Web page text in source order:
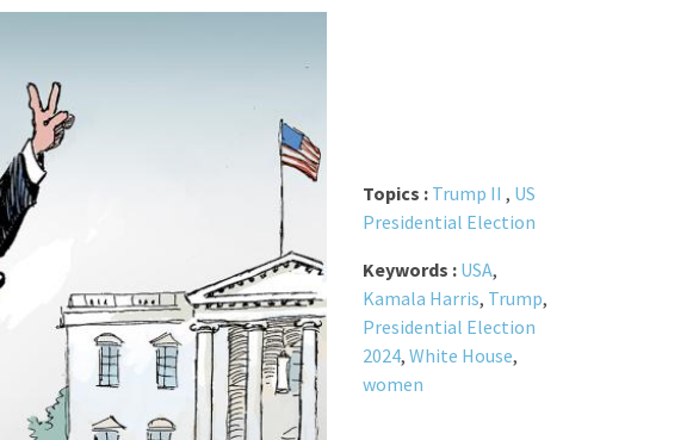
Topics : Trump II , US
Presidential Election
Keywords : USA,
Kamala Harris, Trump,
Presidential Election
2024, White House,
women